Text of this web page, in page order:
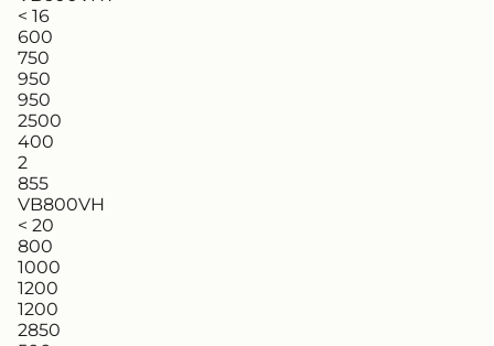
< 16
600
750
950
950
2500
400
2
855
VB800VH
< 20
800
1000
1200
1200
2850